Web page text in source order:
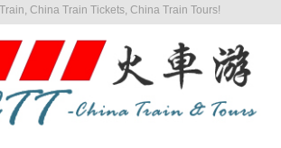
China Train Tickets, China Train Tours!